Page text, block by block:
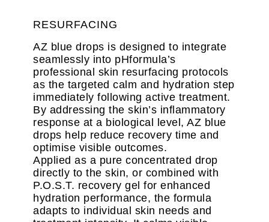
RESURFACING
AZ blue drops is designed to integrate
seamlessly into pHformula’s
professional skin resurfacing protocols
as the targeted calm and hydration step
immediately following active treatment.
By addressing the skin’s inflammatory
response at a biological level, AZ blue
drops help reduce recovery time and
optimise visible outcomes.
Applied as a pure concentrated drop
directly to the skin, or combined with
P.O.S.T. recovery gel for enhanced
hydration performance, the formula
adapts to individual skin needs and